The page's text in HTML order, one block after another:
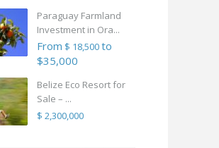
Paraguay Farmland
Investment in Ora...
From $ 18,500to
$35,000
Belize Eco Resort for
Sale – ...
$ 2,300,000